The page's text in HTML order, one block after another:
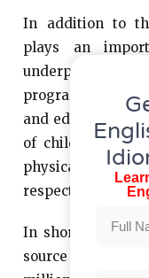
In addition to
plays an
underprivileged
programs that
and education
of children and
physical activity,
respect and
In short, football
source of